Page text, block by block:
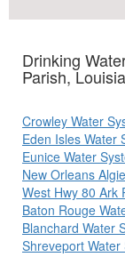
Drinking
Parish,
Crowley Water
Eden Isles Water
Eunice Water
New Orleans
West Hwy 80 Ark
Baton Rouge
Blanchard Water
Shreveport